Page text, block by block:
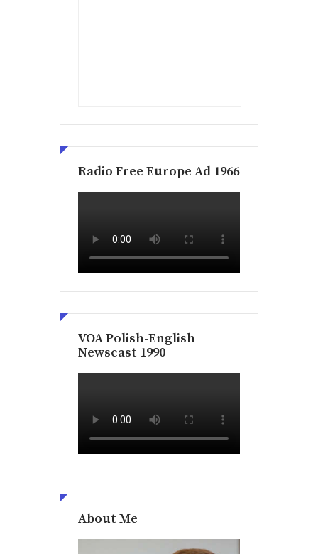
Radio Free Europe Ad 1966
VOA Polish-English
Newscast 1990
About Me